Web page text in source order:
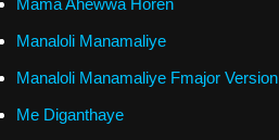
Manaloli Manamaliye
Manaloli Manamaliye Fmajor Version
Me Diganthaye